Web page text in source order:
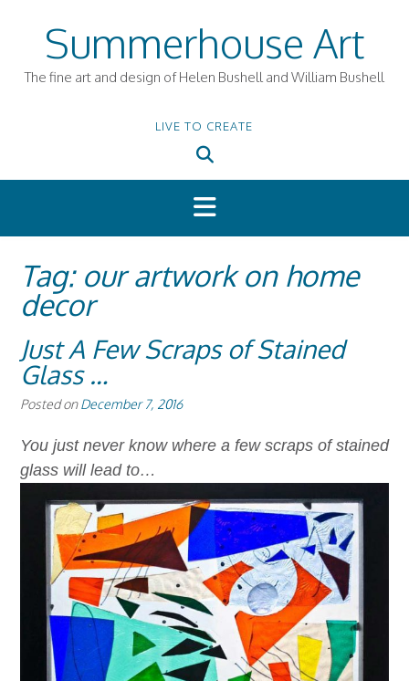
Summerhouse Art
The fine art and design of Helen Bushell and William Bushell
LIVE TO CREATE
Tag: our artwork on home
decor
Just A Few Scraps of Stained
Glass …
Posted onDecember 7, 2016
You just never know where a few scraps of stained
glass will lead to…